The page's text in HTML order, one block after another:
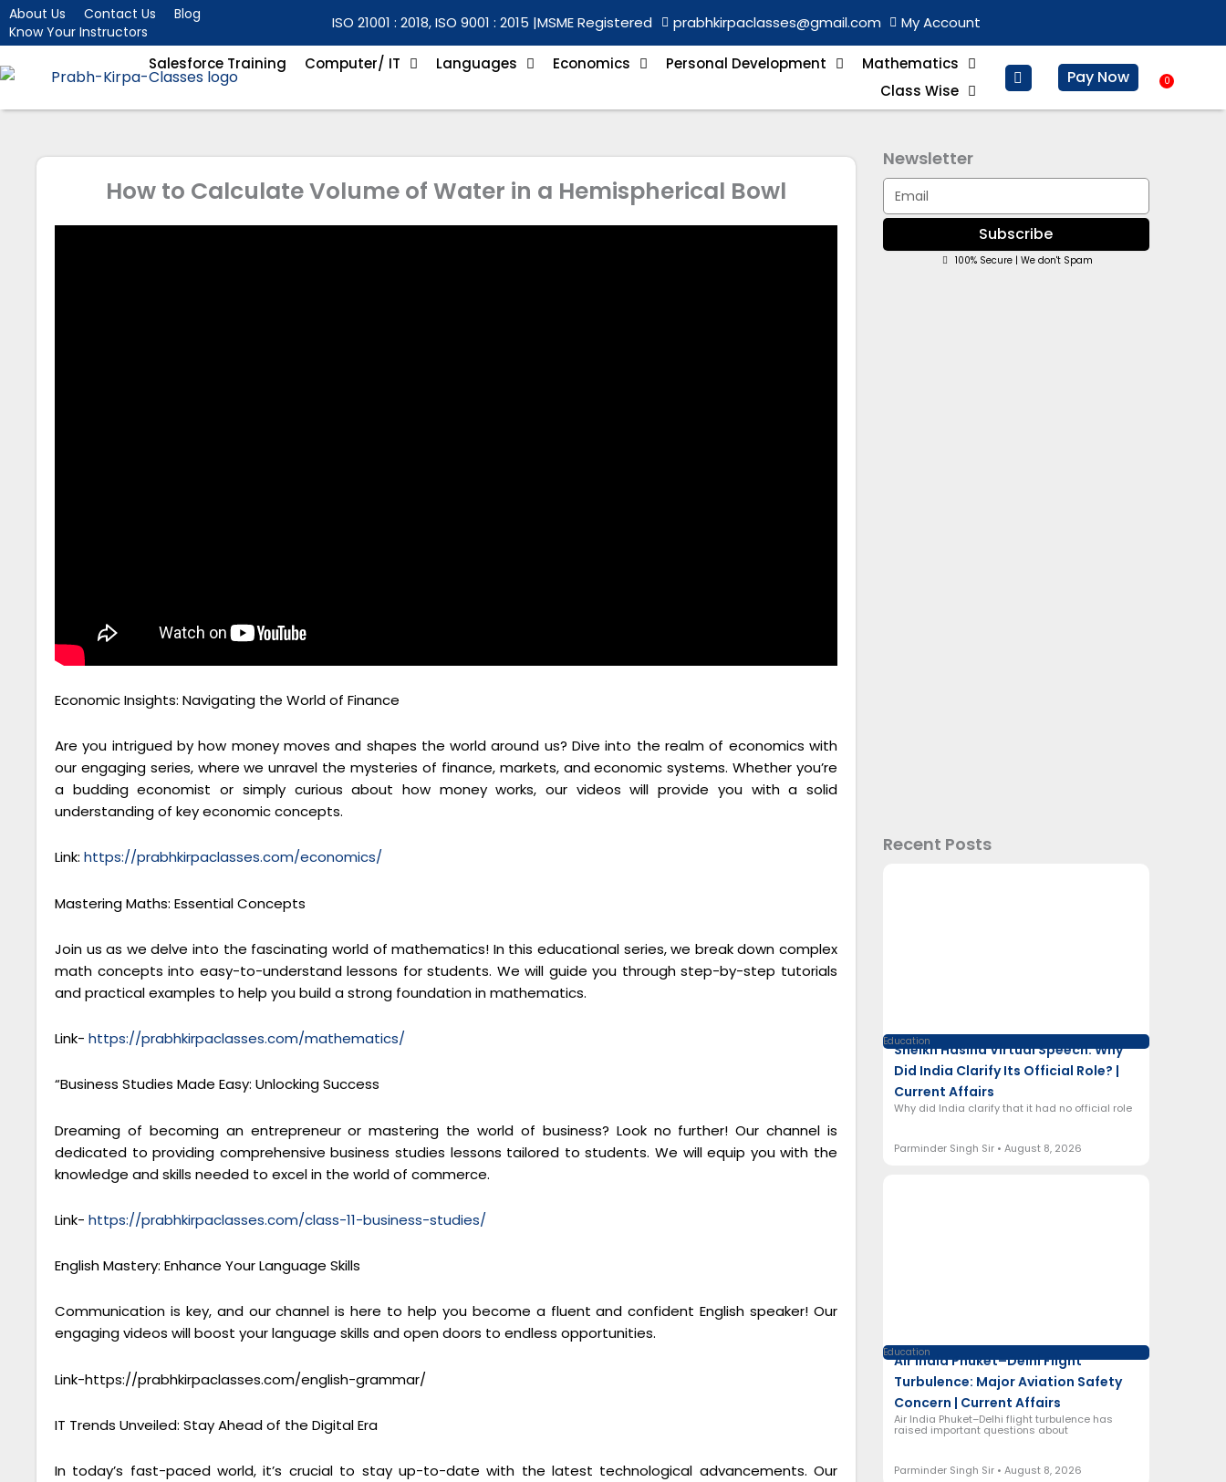
Skip
to
About Us Contact Us
Blog
Know Your Instructors
ISO 21001 : 2018, ISO 9001 : 2015 |MSME Registered prabhkirpaclasses@gmail.com My Account
Salesforce Training Computer/ IT Languages Economics Personal Development
Mathematics
Class Wise
Pay Now 0
How to Calculate Volume of Water in a Hemispherical Bowl
Economic Insights: Navigating the World of Finance
Are you intrigued by how money moves and shapes the world around us? Dive into the realm of economics with
our engaging series, where we unravel the mysteries of finance, markets, and economic systems. Whether you’re
a budding economist or simply curious about how money works, our videos will provide you with a solid
understanding of key economic concepts.
Link: https://prabhkirpaclasses.com/economics/
Mastering Maths: Essential Concepts
Join us as we delve into the fascinating world of mathematics! In this educational series, we break down complex
math concepts into easy-to-understand lessons for students. We will guide you through step-by-step tutorials
and practical examples to help you build a strong foundation in mathematics.
Link- https://prabhkirpaclasses.com/mathematics/
“Business Studies Made Easy: Unlocking Success
Dreaming of becoming an entrepreneur or mastering the world of business? Look no further! Our channel is
dedicated to providing comprehensive business studies lessons tailored to students. We will equip you with the
knowledge and skills needed to excel in the world of commerce.
Link- https://prabhkirpaclasses.com/class-11-business-studies/
English Mastery: Enhance Your Language Skills
Communication is key, and our channel is here to help you become a fluent and confident English speaker! Our
engaging videos will boost your language skills and open doors to endless opportunities.
Link-https://prabhkirpaclasses.com/english-grammar/
IT Trends Unveiled: Stay Ahead of the Digital Era
In today’s fast-paced world, it’s crucial to stay up-to-date with the latest technological advancements. Our
Newsletter
Email
Subscribe
100% Secure | We don't Spam
Recent Posts
Education
Sheikh Hasina Virtual Speech: Why
Did India Clarify Its Official Role? |
Current Affairs
Why did India clarify that it had no official role
Parminder Singh Sir August 8, 2026
Education
Air India Phuket–Delhi Flight
Turbulence: Major Aviation Safety
Concern | Current Affairs
Air India Phuket–Delhi flight turbulence has
raised important questions about
Parminder Singh Sir August 8, 2026